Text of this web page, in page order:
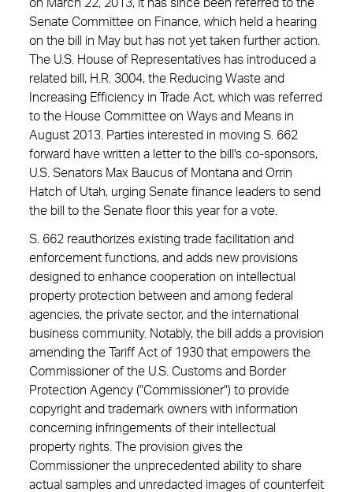
on March 22, 2013, it has since been referred to the
Senate Committee on Finance, which held a hearing
on the bill in May but has not yet taken further action.
The U.S. House of Representatives has introduced a
related bill, H.R. 3004, the Reducing Waste and
Increasing Efficiency in Trade Act, which was referred
to the House Committee on Ways and Means in
August 2013. Parties interested in moving S. 662
forward have written a letter to the bill's co-sponsors,
U.S. Senators Max Baucus of Montana and Orrin
Hatch of Utah, urging Senate finance leaders to send
the bill to the Senate floor this year for a vote.
S. 662 reauthorizes existing trade facilitation and
enforcement functions, and adds new provisions
designed to enhance cooperation on intellectual
property protection between and among federal
agencies, the private sector, and the international
business community. Notably, the bill adds a provision
amending the Tariff Act of 1930 that empowers the
Commissioner of the U.S. Customs and Border
Protection Agency ("Commissioner") to provide
copyright and trademark owners with information
concerning infringements of their intellectual
property rights. The provision gives the
Commissioner the unprecedented ability to share
actual samples and unredacted images of counterfeit